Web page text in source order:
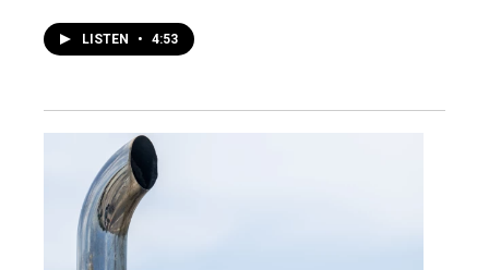
LISTEN • 4:53